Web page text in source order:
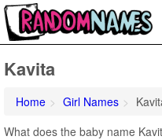
Kavita
Home Girl Names
What does the baby name